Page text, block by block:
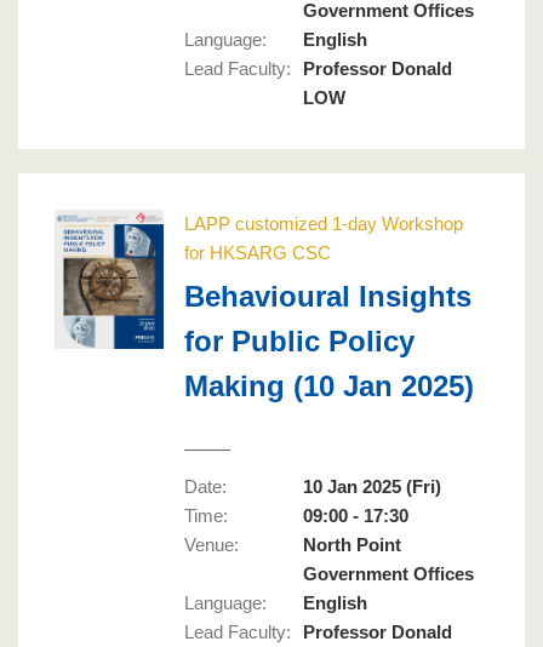
Government Offices
Language:
English
Lead Faculty:
Professor Donald
LOW
LAPP customized 1-day Workshop
for HKSARG CSC
Behavioural Insights
for Public Policy
Making (10 Jan 2025)
Date:
10 Jan 2025 (Fri)
Time:
09:00 - 17:30
Venue:
North Point
Government Offices
Language:
English
Lead Faculty:
Professor Donald